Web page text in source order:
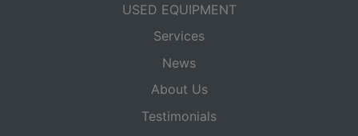
USED EQUIPMENT
Services
News
About Us
Testimonials